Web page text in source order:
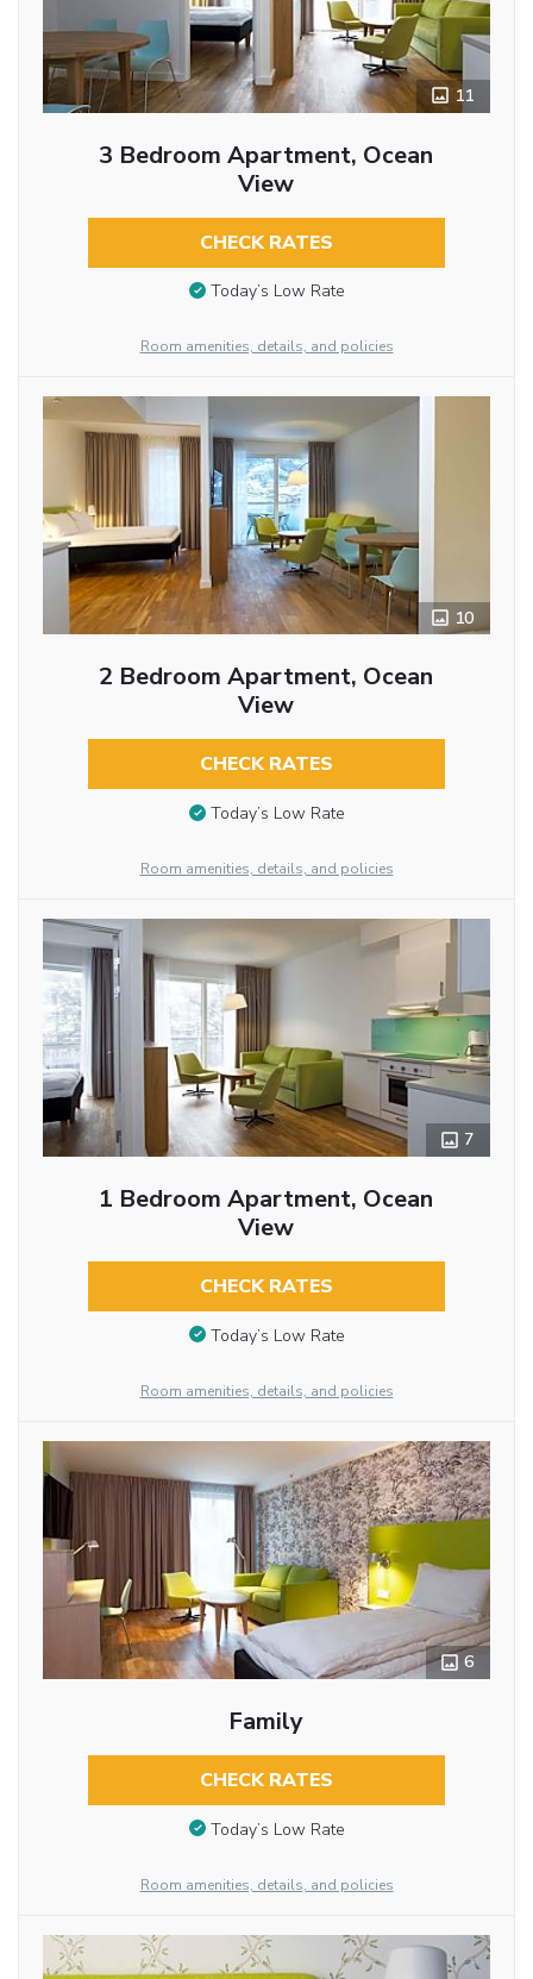
11
3 Bedroom Apartment, Ocean
View
CHECK RATES
Today’s Low Rate
Room amenities, details, and policies
10
2 Bedroom Apartment, Ocean
View
CHECK RATES
Today’s Low Rate
Room amenities, details, and policies
7
1 Bedroom Apartment, Ocean
View
CHECK RATES
Today’s Low Rate
Room amenities, details, and policies
6
Family
CHECK RATES
Today’s Low Rate
Room amenities, details, and policies